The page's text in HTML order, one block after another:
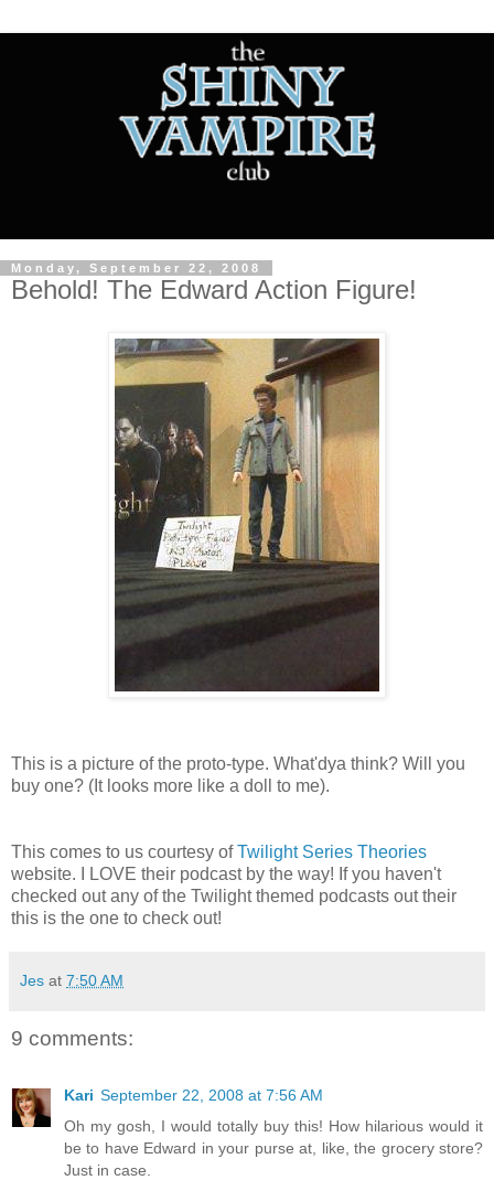
Monday, September 22, 2008
Behold! The Edward Action Figure!
This is a picture of the proto-type. What'dya think? Will you
buy one? (It looks more like a doll to me).
This comes to us courtesy ofTwilight Series Theories
website. I LOVE their podcast by the way! If you haven't
checked out any of the Twilight themed podcasts out their
this is the one to check out!
Jes at 7:50 AM
9 comments:
Kari September 22, 2008 at 7:56 AM
Oh my gosh, I would totally buy this! How hilarious would it
be to have Edward in your purse at, like, the grocery store?
Just in case.